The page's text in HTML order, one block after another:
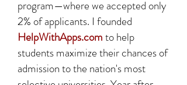
program—where we accepted only
2% of applicants. I founded
HelpWithApps.comto help
students maximize their chances of
admission to the nation's most